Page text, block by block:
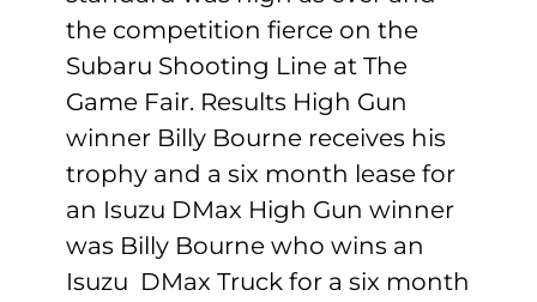
the competition fierce on the
Subaru Shooting Line at The
Game Fair. Results High Gun
winner Billy Bourne receives his
trophy and a six month lease for
an Isuzu DMax High Gun winner
was Billy Bourne who wins an
Isuzu DMax Truck for a six month